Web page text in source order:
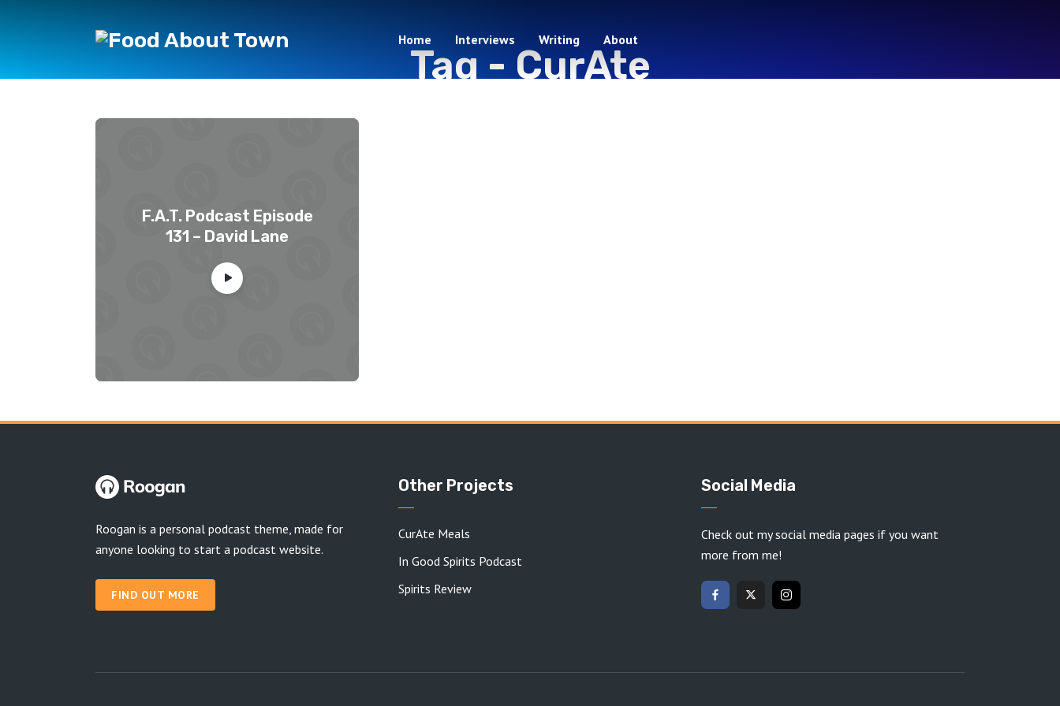
Home Interviews Writing About
Tag -CurAte
F.A.T. Podcast Episode
131 – David Lane
Roogan is a personal podcast theme, made for
anyone looking to start a podcast website.
FIND OUT MORE
Other Projects
CurAte Meals
In Good Spirits Podcast
Spirits Review
Social Media
Check out my social media pages if you want
more from me!